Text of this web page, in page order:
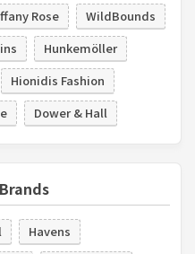
Rose
WildBounds
Hunkemöller
Hionidis Fashion
Dower & Hall
Havens